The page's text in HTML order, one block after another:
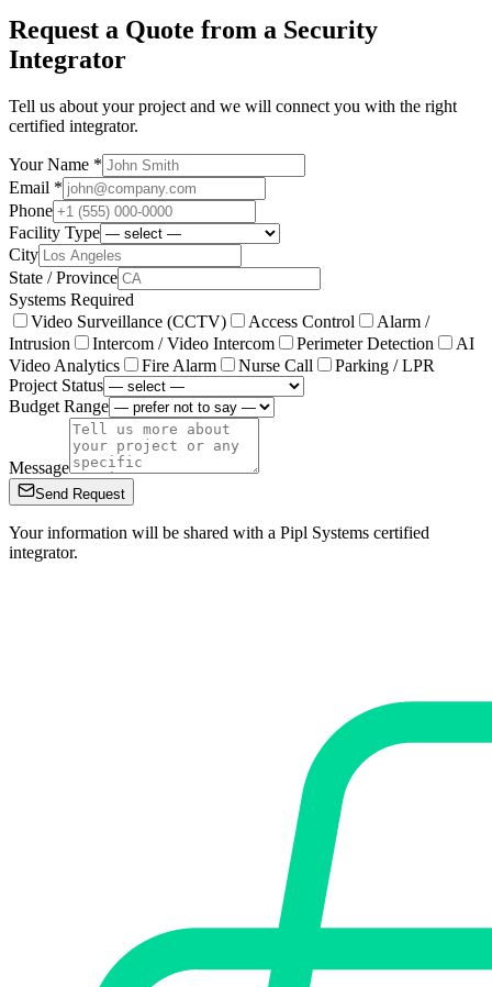
Request a Quote from a Security
Integrator
Tell us about your project and we will connect you with the right
certified integrator.
Your Name *
Email *
Phone
Facility Type
City
State / Province
Systems Required
Video Surveillance (CCTV)
Access Control
Alarm /
Intrusion
Intercom / Video Intercom Perimeter Detection
AI
Video Analytics
Fire Alarm Nurse Call
Parking / LPR
Project Status
Budget Range
Message
Send Request
Your information will be shared with a Pipl Systems certified
integrator.